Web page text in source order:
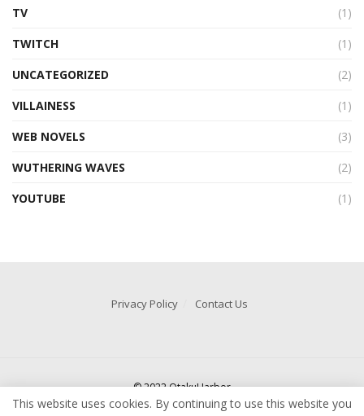
TV
(1)
TWITCH
(1)
UNCATEGORIZED
(2)
VILLAINESS
(1)
WEB NOVELS
(3)
WUTHERING WAVES
(2)
YOUTUBE
(1)
Privacy Policy Contact Us
© 2022 OtakuHarbor
This website uses cookies. By continuing to use this website you